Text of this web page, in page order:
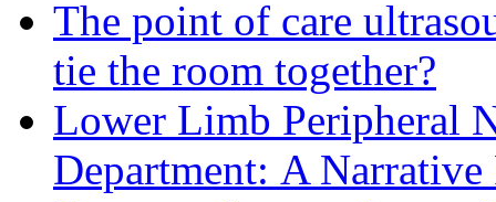
The point of care
tie the room together?
Lower Limb Peripheral
Department: A